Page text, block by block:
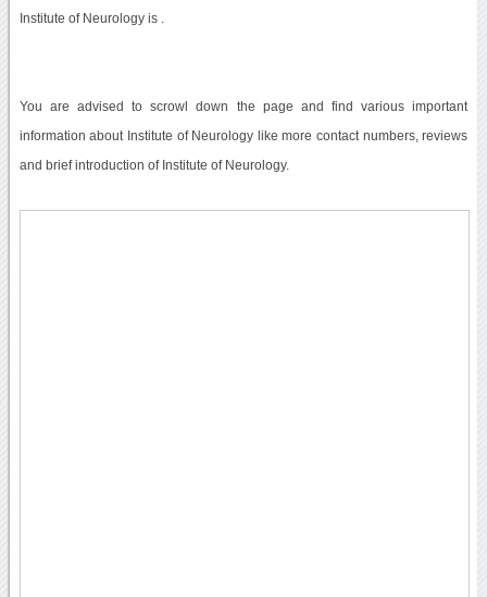
Institute of Neurology is .
You are advised to scrowl down the page and find various important
information about Institute of Neurology like more contact numbers, reviews
and brief introduction of Institute of Neurology.